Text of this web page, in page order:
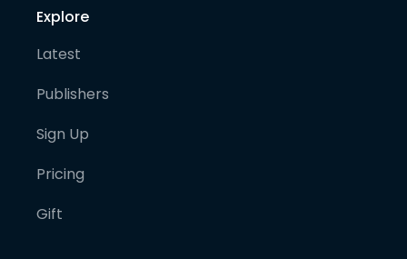
Explore
Latest
Publishers
Sign Up
Pricing
Gift